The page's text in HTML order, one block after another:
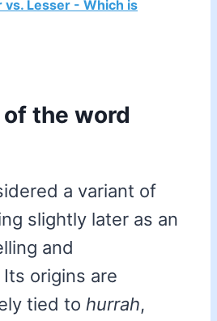
vs. Lesser - Which is
the word
a variant of
slightly later as an
and
origins are
tied to hurrah,